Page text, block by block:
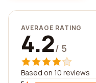
AVERAGE RATING
4.2/ 5
Based on 10 reviews